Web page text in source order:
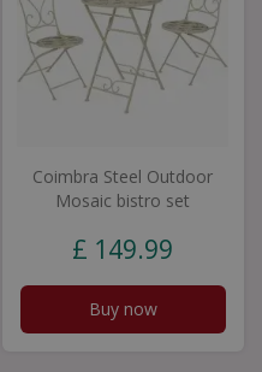
Coimbra Steel Outdoor
Mosaic bistro set
£ 149.99
Buy now